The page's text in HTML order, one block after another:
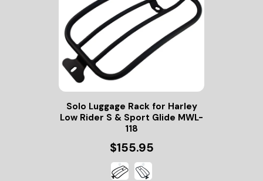
Solo Luggage Rack for Harley
Low Rider S & Sport Glide MWL-
118
$155.95